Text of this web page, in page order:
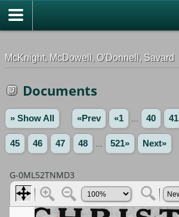
G-0ML52TNMD3
McKnight, McDowell, O'Donnell, Savard
Documents
» Show All «Prev «1 40 41
45 46 47 48 521» Next»